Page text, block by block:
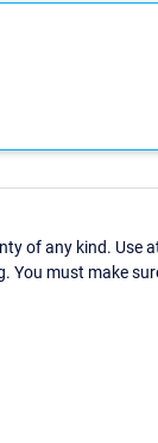
of any kind. Use
You must make